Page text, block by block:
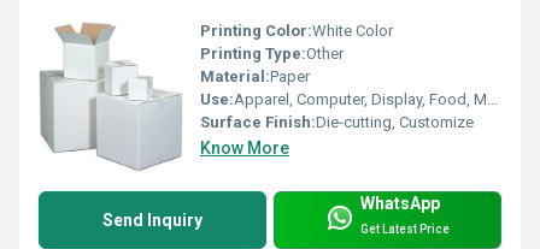
Printing Color:White Color
Printing Type:Other
Material:Paper
Use:Apparel, Computer, Display, Food, Mailing, Play Card, Gift & Crafts, Personal Care, Home Appliance
Surface Finish:Die-cutting, Customize
Know More
Send Inquiry
WhatsApp
Get Latest Price